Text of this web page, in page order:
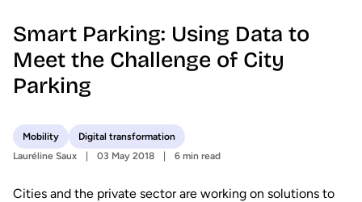
Smart Parking: Using Data to
Meet the Challenge of City
Parking
Mobility
Digital transformation
Lauréline Saux
03 May 2018 6 min read
Cities and the private sector are working on solutions to